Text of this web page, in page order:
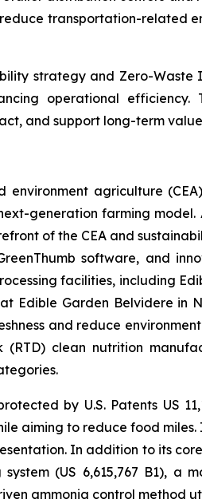
transportation-related
strategy and Zero-
operational
and support long-term
agriculture
generation farming model.
of the CEA and
software, and
facilities, including
Edible Garden Belvidere
and reduce
clean nutrition
by U.S. Patents US
aiming to reduce food miles.
In addition to its
(US 6,615,767 B1),
ammonia control method